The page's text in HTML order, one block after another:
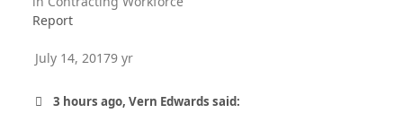
Report
July 14, 20179 yr
3 hours ago, Vern Edwards said: